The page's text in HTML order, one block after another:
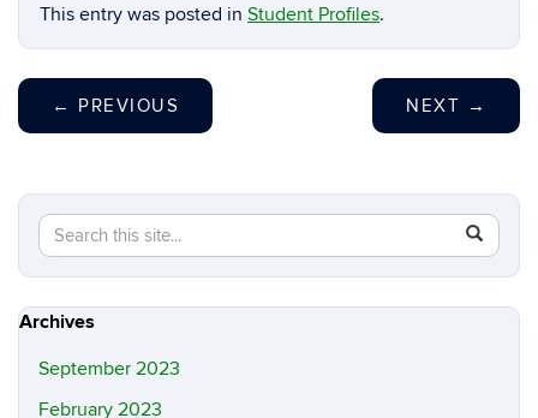
This entry was posted in Student Profiles.
← PREVIOUS NEXT →
Search
this
Site
Search
in
https://
Archives
September 2023
February 2023